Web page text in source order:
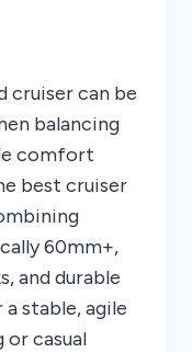
cruiser can be
balancing
comfort
best cruiser
60mm+,
and durable
stable, agile
casual